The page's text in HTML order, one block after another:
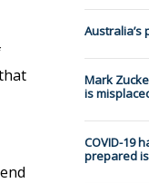
Mark
is
COVID-19
prepared